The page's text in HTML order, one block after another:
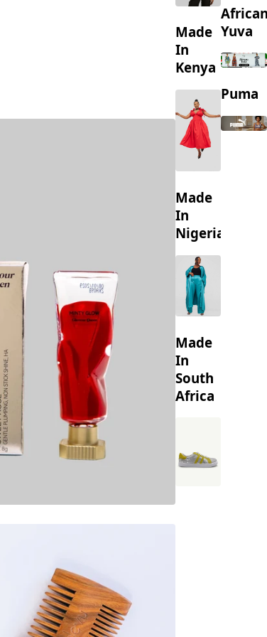
Made
In
Kenya
Made
In
Nigeria
Made
In
South
Africa
Yuva
Puma